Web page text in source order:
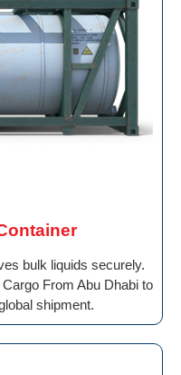
bulk liquids securely.
Cargo From Abu Dhabi to
shipment.